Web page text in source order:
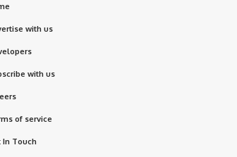
with us
with us
of service
In Touch